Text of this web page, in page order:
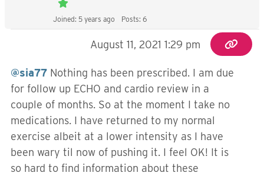
Joined: 5 years ago Posts: 6
August 11, 2021 1:29 pm
@sia77 Nothing has been prescribed. I am due
for follow up ECHO and cardio review in a
couple of months. So at the moment I take no
medications. I have returned to my normal
exercise albeit at a lower intensity as I have
been wary til now of pushing it. I feel OK! It is
so hard to find information about these